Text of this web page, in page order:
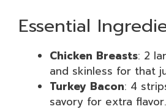
Essential
Chicken Breasts: 2
and skinless for that
Turkey Bacon: 4
savory for extra flavor.